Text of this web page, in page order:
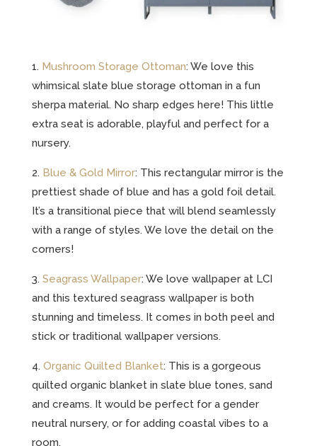
1. Mushroom Storage Ottoman: We love this
whimsical slate blue storage ottoman in a fun
sherpa material. No sharp edges here! This little
extra seat is adorable, playful and perfect for a
nursery.
2. Blue & Gold Mirror: This rectangular mirror is the
prettiest shade of blue and has a gold foil detail.
It’s a transitional piece that will blend seamlessly
with a range of styles. We love the detail on the
corners!
3. Seagrass Wallpaper: We love wallpaper at LCI
and this textured seagrass wallpaper is both
stunning and timeless. It comes in both peel and
stick or traditional wallpaper versions.
4. Organic Quilted Blanket: This is a gorgeous
quilted organic blanket in slate blue tones, sand
and creams. It would be perfect for a gender
neutral nursery, or for adding coastal vibes to a
room.